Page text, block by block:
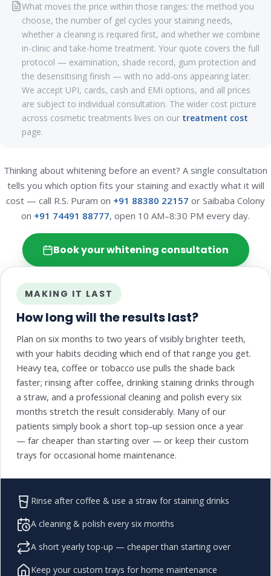
What moves the price within those ranges: the method you
choose, the number of gel cycles your staining needs,
whether a cleaning is required first, and whether we combine
in-clinic and take-home treatment. Your quote covers the full
protocol — examination, shade record, gum protection and
the desensitising finish — with no add-ons appearing later.
We accept UPI, cards, cash and EMI options, and all prices
are subject to individual consultation. The wider cost picture
across cosmetic treatments lives on our treatment cost
page.
Thinking about whitening before an event? A single consultation
tells you which option fits your staining and exactly what it will
cost — call R.S. Puram on +91 88380 22157 or Saibaba Colony
on +91 74491 88777, open 10 AM–8:30 PM every day.
Book your whitening consultation
MAKING IT LAST
How long will the results last?
Plan on six months to two years of visibly brighter teeth,
with your habits deciding which end of that range you get.
Heavy tea, coffee or tobacco use pulls the shade back
faster; rinsing after coffee, drinking staining drinks through
a straw, and a professional cleaning and polish every six
months stretch the result considerably. Many of our
patients simply book a short top-up session once a year
— far cheaper than starting over — or keep their custom
trays for occasional home maintenance.
Rinse after coffee & use a straw for staining drinks
A cleaning & polish every six months
A short yearly top-up — cheaper than starting over
Keep your custom trays for home maintenance